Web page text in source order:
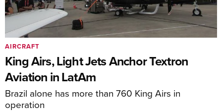
King Airs, Light Jets Anchor Textron
Aviation in LatAm
Brazil alone has more than 760 King Airs in
operation
AIRCRAFT